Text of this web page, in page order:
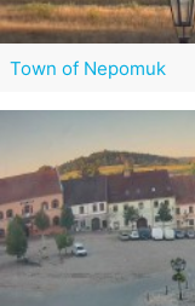
Town of Nepomuk